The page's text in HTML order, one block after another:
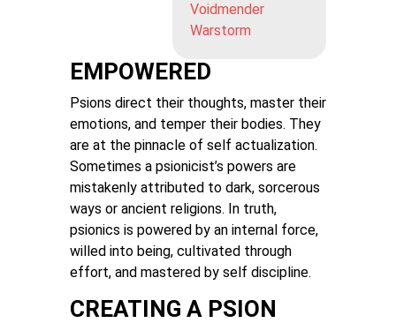
Voidmender
Warstorm
EMPOWERED
Psions direct their thoughts, master their
emotions, and temper their bodies. They
are at the pinnacle of self actualization.
Sometimes a psionicist’s powers are
mistakenly attributed to dark, sorcerous
ways or ancient religions. In truth,
psionics is powered by an internal force,
willed into being, cultivated through
effort, and mastered by self discipline.
CREATING A PSION